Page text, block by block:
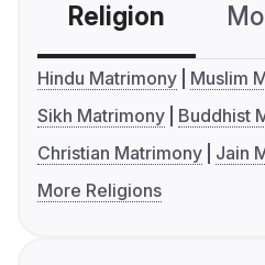
Religion
Hindu Matrimony
Muslim
Sikh Matrimony
Buddhist
Christian Matrimony
Jain
More Religions